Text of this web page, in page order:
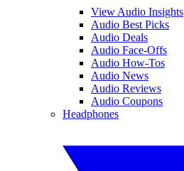
View Audio Insights
Audio Best Picks
Audio Deals
Audio Face-Offs
Audio How-Tos
Audio News
Audio Reviews
Audio Coupons
Headphones